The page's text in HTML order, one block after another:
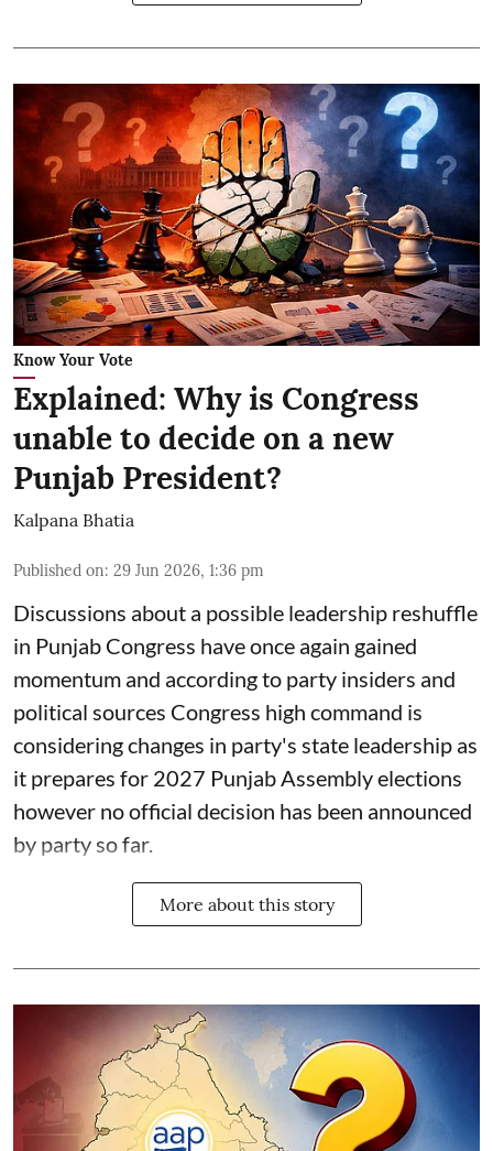
Know Your Vote
Explained: Why is Congress
unable to decide on a new
Punjab President?
Kalpana Bhatia
Published on: 29 Jun 2026, 1:36 pm
Discussions about a possible leadership reshuffle
in Punjab Congress have once again gained
momentum and according to party insiders and
political sources Congress high command is
considering changes in party's state leadership as
it prepares for 2027 Punjab Assembly elections
however no official decision has been announced
by party so far.
More about this story